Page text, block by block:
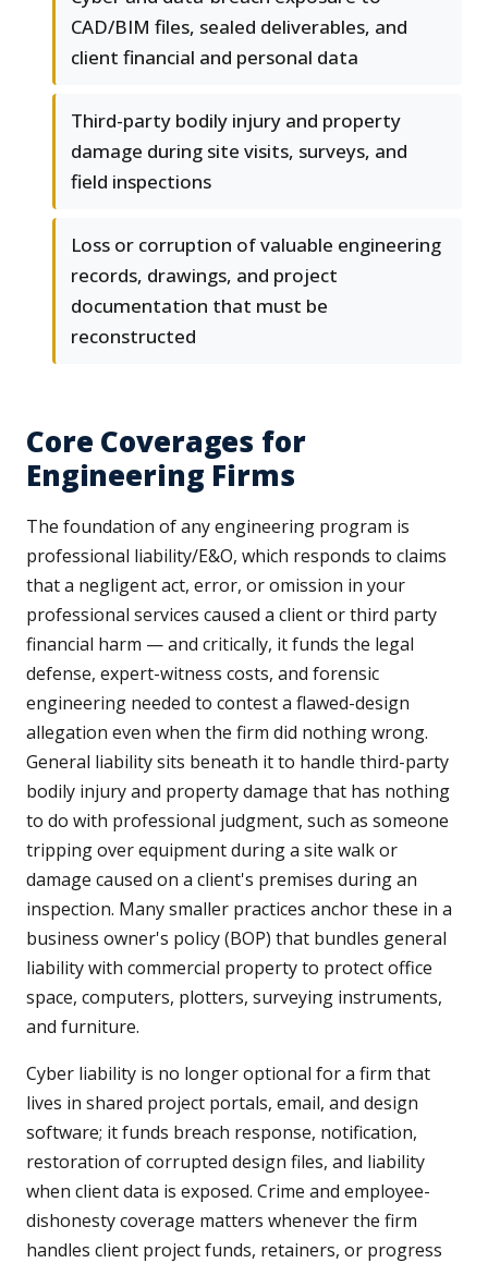
CAD/BIM files, sealed deliverables, and
client financial and personal data
Third-party bodily injury and property
damage during site visits, surveys, and
field inspections
Loss or corruption of valuable engineering
records, drawings, and project
documentation that must be
reconstructed
Core Coverages for
Engineering Firms
The foundation of any engineering program is
professional liability/E&O, which responds to claims
that a negligent act, error, or omission in your
professional services caused a client or third party
financial harm — and critically, it funds the legal
defense, expert-witness costs, and forensic
engineering needed to contest a flawed-design
allegation even when the firm did nothing wrong.
General liability sits beneath it to handle third-party
bodily injury and property damage that has nothing
to do with professional judgment, such as someone
tripping over equipment during a site walk or
damage caused on a client's premises during an
inspection. Many smaller practices anchor these in a
business owner's policy (BOP) that bundles general
liability with commercial property to protect office
space, computers, plotters, surveying instruments,
and furniture.
Cyber liability is no longer optional for a firm that
lives in shared project portals, email, and design
software; it funds breach response, notification,
restoration of corrupted design files, and liability
when client data is exposed. Crime and employee-
dishonesty coverage matters whenever the firm
handles client project funds, retainers, or progress